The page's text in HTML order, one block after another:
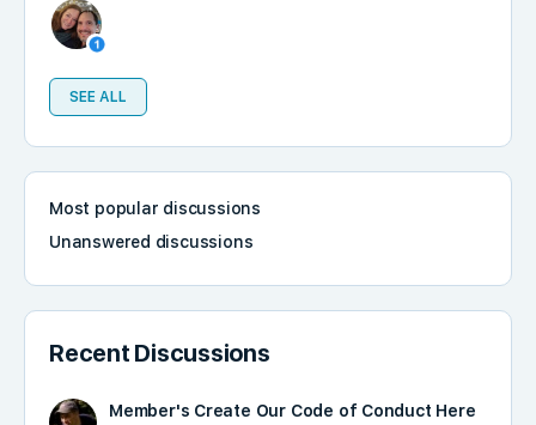
SEE ALL
Most popular discussions
Unanswered discussions
Recent Discussions
Member's Create Our Code of Conduct Here